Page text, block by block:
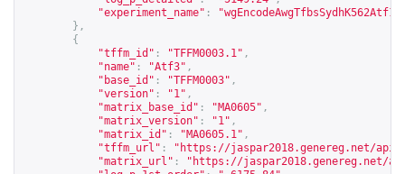
"experiment_name" :
},
{
"tffm_id" : "TFFM0003.1" ,
"name" : "Atf3" ,
"base_id" : "TFFM0003" ,
"version" : "1" ,
"matrix_base_id" : "MA0605" ,
"matrix_version" : "1" ,
"matrix_id" : "MA0605.1" ,
"tffm_url" : " https://jaspar2018.genereg.net/api/
"matrix_url" : " https://jaspar2018.genereg.net/